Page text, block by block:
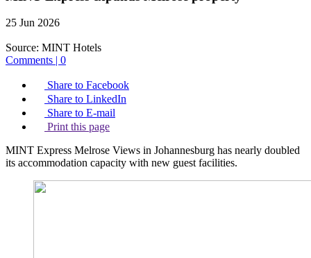
25 Jun 2026
Source: MINT Hotels
Comments | 0
Share to Facebook
Share to LinkedIn
Share to E-mail
Print this page
MINT Express Melrose Views in Johannesburg has nearly doubled
its accommodation capacity with new guest facilities.